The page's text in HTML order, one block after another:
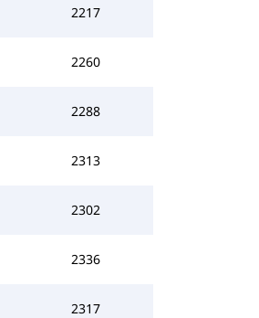
2217
2260
2288
2313
2302
2336
2317